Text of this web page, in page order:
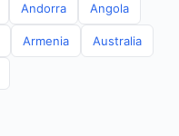
Andorra Angola
Armenia Australia